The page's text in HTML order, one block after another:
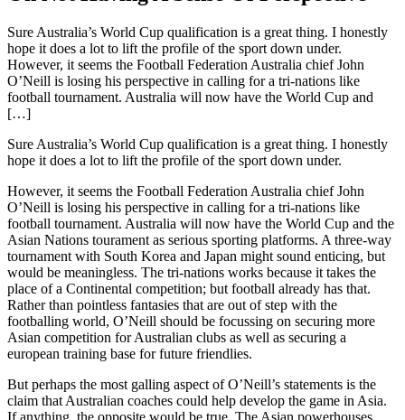
Sure Australia’s World Cup qualification is a great thing. I honestly
hope it does a lot to lift the profile of the sport down under.
However, it seems the Football Federation Australia chief John
O’Neill is losing his perspective in calling for a tri-nations like
football tournament. Australia will now have the World Cup and
[…]
Sure Australia’s World Cup qualification is a great thing. I honestly
hope it does a lot to lift the profile of the sport down under.
However, it seems the Football Federation Australia chief John
O’Neill is losing his perspective in calling for a tri-nations like
football tournament. Australia will now have the World Cup and the
Asian Nations tourament as serious sporting platforms. A three-way
tournament with South Korea and Japan might sound enticing, but
would be meaningless. The tri-nations works because it takes the
place of a Continental competition; but football already has that.
Rather than pointless fantasies that are out of step with the
footballing world, O’Neill should be focussing on securing more
Asian competition for Australian clubs as well as securing a
european training base for future friendlies.
But perhaps the most galling aspect of O’Neill’s statements is the
claim that Australian coaches could help develop the game in Asia.
If anything, the opposite would be true. The Asian powerhouses,